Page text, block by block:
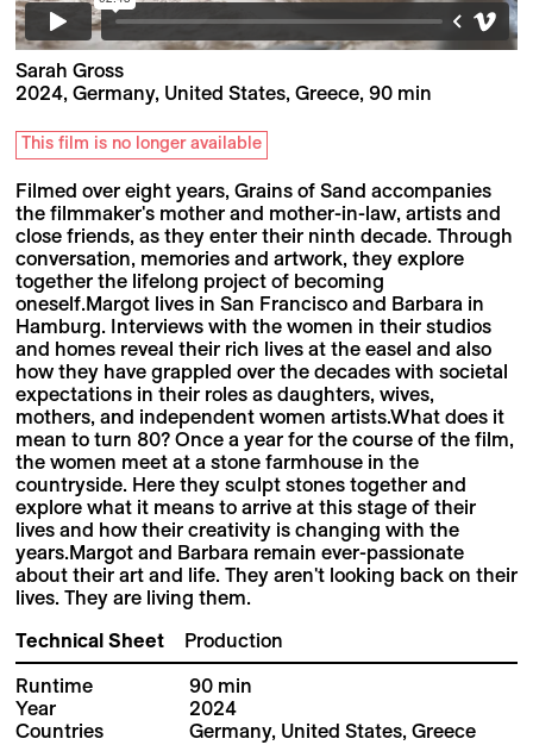
Sarah Gross
2024, Germany, United States, Greece, 90 min
This film is no longer available
Filmed over eight years, Grains of Sand accompanies
the filmmaker's mother and mother-in-law, artists and
close friends, as they enter their ninth decade. Through
conversation, memories and artwork, they explore
together the lifelong project of becoming
oneself.Margot lives in San Francisco and Barbara in
Hamburg. Interviews with the women in their studios
and homes reveal their rich lives at the easel and also
how they have grappled over the decades with societal
expectations in their roles as daughters, wives,
mothers, and independent women artists.What does it
mean to turn 80? Once a year for the course of the film,
the women meet at a stone farmhouse in the
countryside. Here they sculpt stones together and
explore what it means to arrive at this stage of their
lives and how their creativity is changing with the
years.Margot and Barbara remain ever-passionate
about their art and life. They aren't looking back on their
lives. They are living them.
Technical Sheet
Production
Runtime
90 min
Year
2024
Countries
Germany, United States, Greece